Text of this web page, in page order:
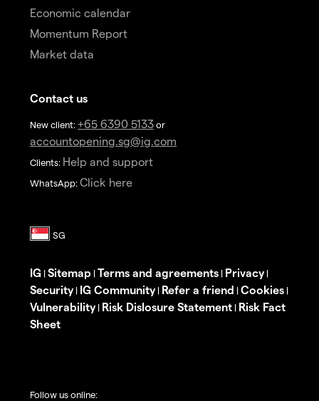
Economic calendar
Momentum Report
Market data
Contact us
New client: +65 6390 5133 or
accountopening.sg@ig.com
Clients: Help and support
WhatsApp: Click here
IG | Sitemap | Terms and agreements | Privacy|
Security| IG Community| Refer a friend | Cookies |
Vulnerability| Risk Dislosure Statement | Risk Fact
Sheet
Follow us online: